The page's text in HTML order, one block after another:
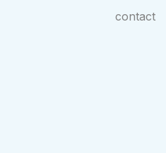
contact